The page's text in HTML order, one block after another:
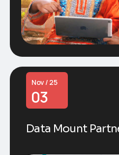
Nov / 25
03
Data Mount